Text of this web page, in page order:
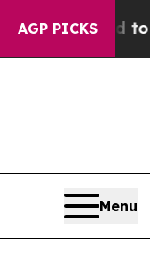
AGP PICKS
Fund to
Menu